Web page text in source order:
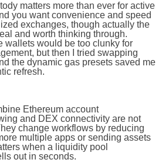
matters more than ever for active
you want convenience and speed
exchanges, though actually the
and worth thinking through.
wallets would be too clunky for
but then I tried swapping
the dynamic gas presets saved me
refresh.
Ethereum account
and DEX connectivity are not
change workflows by reducing
multiple apps or sending assets
when a liquidity pool
out in seconds.